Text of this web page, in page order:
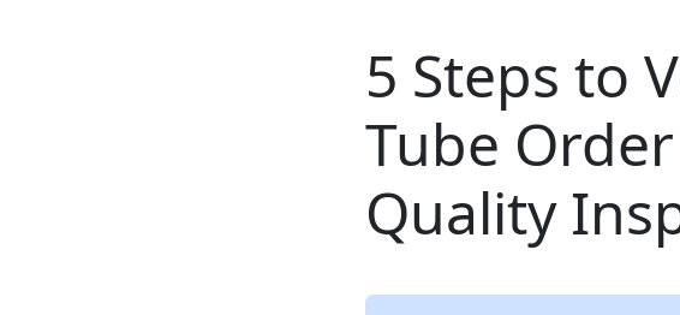
5 Steps to
Tube
Quality